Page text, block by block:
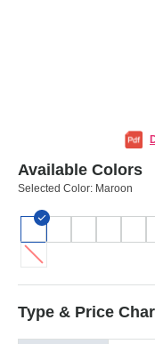
Available Colors
Selected Color: Maroon
Type & Price